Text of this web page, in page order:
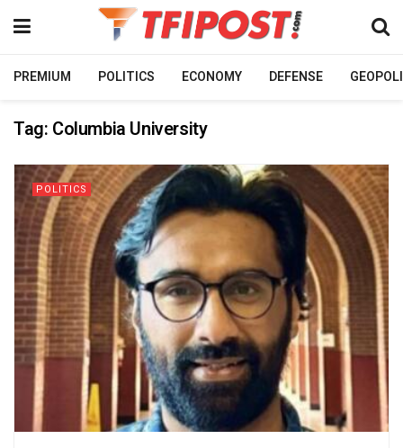
PREMIUM POLITICS ECONOMY DEFENSE
Tag: Columbia University
POLITICS